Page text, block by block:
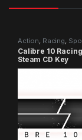
Action Racing
Calibre 10
Steam CD Key